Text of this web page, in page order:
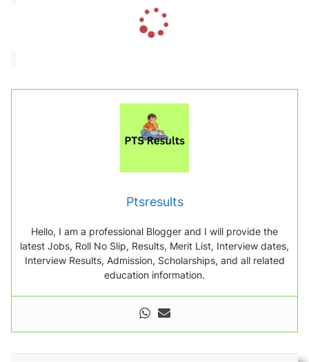
i
n
.
.
Ptsresults
Hello, I am a professional Blogger and I will provide the
latest Jobs, Roll No Slip, Results, Merit List, Interview dates,
Interview Results, Admission, Scholarships, and all related
education information.